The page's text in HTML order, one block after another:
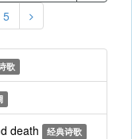
5
歌
death 经典诗歌